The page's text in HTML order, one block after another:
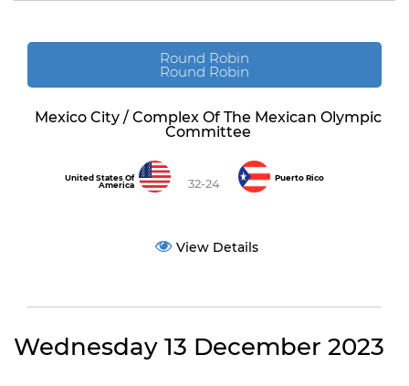
Round Robin
Round Robin
Mexico City / Complex Of The Mexican Olympic
Committee
United States Of
America
32-24 Puerto Rico
View Details
Wednesday 13 December 2023